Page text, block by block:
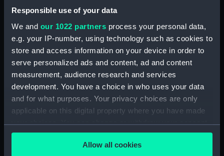
Responsible use of your data
We and our 1022 partners process your personal data,
e.g. your IP-number, using technology such as cookies to
store and access information on your device in order to
serve personalized ads and content, ad and content
measurement, audience research and services
development. You have a choice in who uses your data
and for what purposes. Your privacy choices are only
applicable on this digital property where you have made
your choices. You can change or withdraw your consent
any time from the Cookie Declaration or by clicking on
the Privacy trigger icon.Allow all cookies
Sort by
The Town of Peterhead
The City of Aberdeen
(Print)